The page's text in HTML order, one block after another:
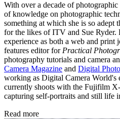
With over a decade of
of knowledge on photographic
something at which she is so adept
for the likes of ITV and Sue Ryder.
experience as both a web and print
features editor for Practical
photography tutorials and camera
Camera Magazine and Digital
working as Digital Camera World's
currently shoots with the Fujifilm
capturing self-portraits and still life
Read more